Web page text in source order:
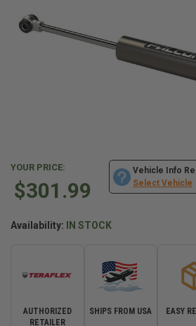
YOUR PRICE:
$301.99
Vehicle Info
Select Vehicle
Availability: IN STOCK
AUTHORIZED
RETAILER
SHIPS FROM USA EASY